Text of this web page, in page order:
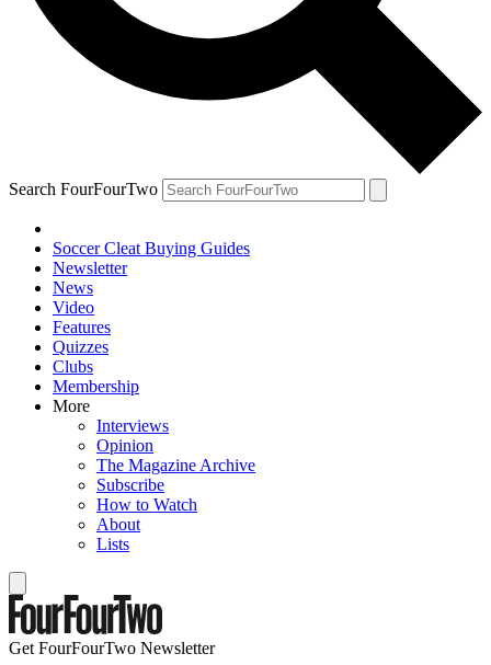
Search FourFourTwo
Soccer Cleat Buying Guides
Newsletter
News
Video
Features
Quizzes
Clubs
Membership
More
Interviews
Opinion
The Magazine Archive
Subscribe
How to Watch
About
Lists
Get FourFourTwo Newsletter